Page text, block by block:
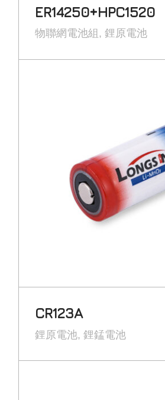
ER14250+HPC1520
物聯網電池組 鋰原電池
CR123A
鋰原電池 鋰錳電池